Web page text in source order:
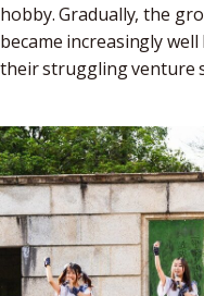
hobby. Gradually, the
became increasingly
their struggling venture